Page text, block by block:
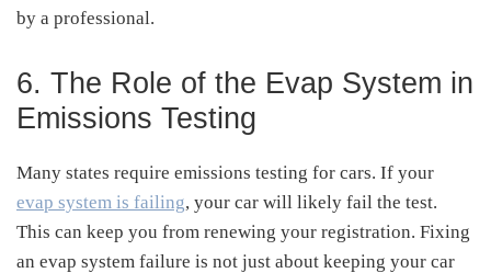
by a professional.
6. The Role of the Evap System in
Emissions Testing
Many states require emissions testing for cars. If your
evap system is failing, your car will likely fail the test.
This can keep you from renewing your registration. Fixing
an evap system failure is not just about keeping your car